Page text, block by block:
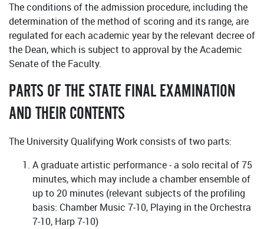
The conditions of the admission procedure, including the
determination of the method of scoring and its range, are
regulated for each academic year by the relevant decree of
the Dean, which is subject to approval by the Academic
Senate of the Faculty.
PARTS OF THE STATE FINAL EXAMINATION
AND THEIR CONTENTS
The University Qualifying Work consists of two parts:
A graduate artistic performance - a solo recital of 75
minutes, which may include a chamber ensemble of
up to 20 minutes (relevant subjects of the profiling
basis: Chamber Music 7-10, Playing in the Orchestra
7-10, Harp 7-10)